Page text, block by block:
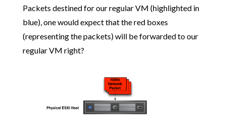
Packets destined for our regular VM (highlighted in
blue), one would expect that the red boxes
(representing the packets) will be forwarded to our
regular VM right?